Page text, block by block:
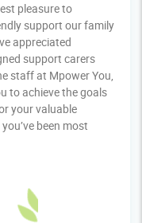
pleasure to
support our family
appreciated
support carers
staff at Mpower You,
to achieve the goals
your valuable
been most